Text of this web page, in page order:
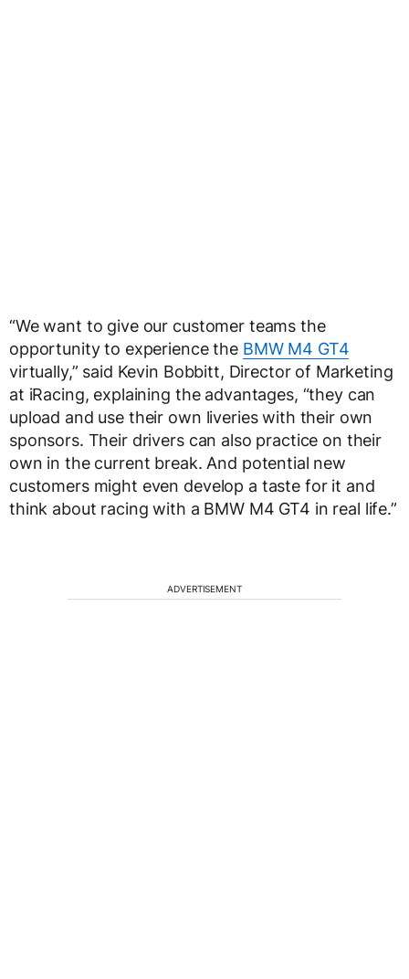
“We want to give our customer teams the
opportunity to experience the BMW M4 GT4
virtually,” said Kevin Bobbitt, Director of Marketing
at iRacing, explaining the advantages, “they can
upload and use their own liveries with their own
sponsors. Their drivers can also practice on their
own in the current break. And potential new
customers might even develop a taste for it and
think about racing with a BMW M4 GT4 in real life.”
ADVERTISEMENT